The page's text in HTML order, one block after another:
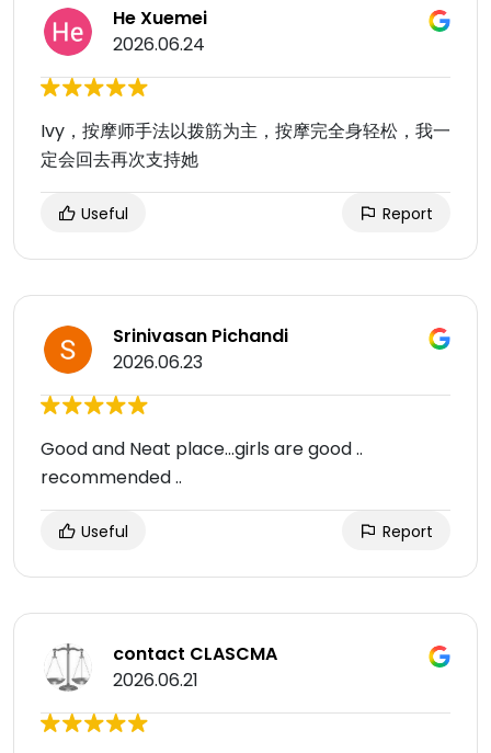
He Xuemei
2026.06.24
Ivy，按摩师手法以拨筋为主，按摩完全身轻松，我一
定会回去再次支持她
Useful Report
Srinivasan Pichandi
2026.06.23
Good and Neat place...girls are good ..
recommended ..
Useful Report
contact CLASCMA
2026.06.21